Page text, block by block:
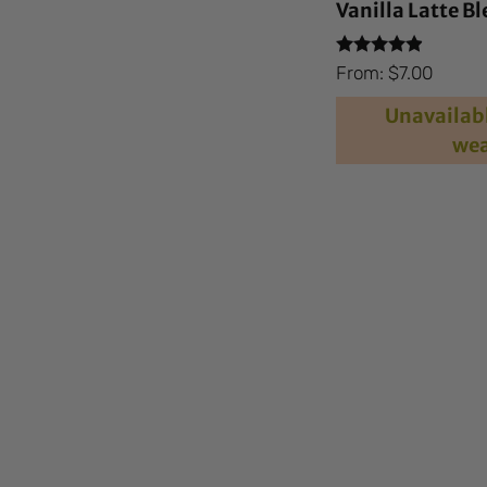
Vanilla Latte
Rated
4.73
out of 5
From: $7.00